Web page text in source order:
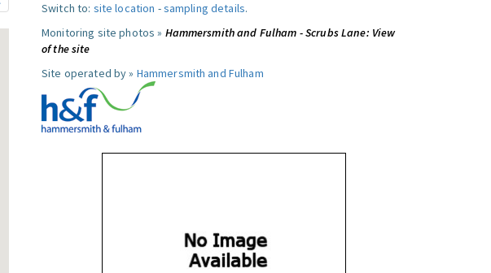
Switch to: site location -sampling details.
Monitoring site photos » Hammersmith and Fulham - Scrubs Lane: View
of the site
Site operated by » Hammersmith and Fulham